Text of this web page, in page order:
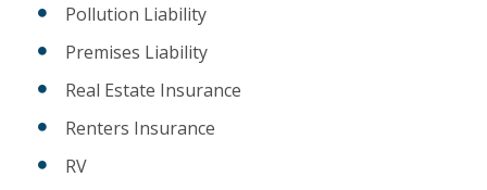
Pollution Liability
Premises Liability
Real Estate Insurance
Renters Insurance
RV